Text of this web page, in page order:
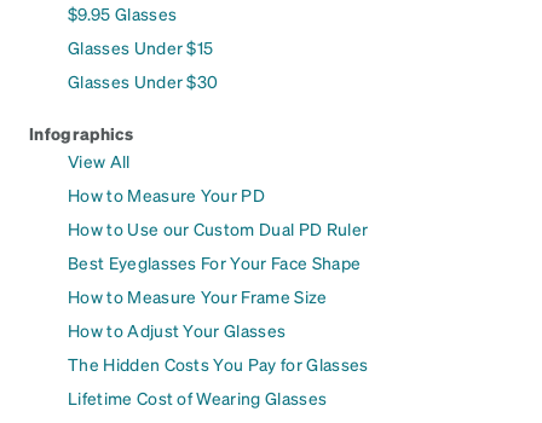
$9.95 Glasses
Glasses Under $15
Glasses Under $30
Infographics
View All
How to Measure Your PD
How to Use our Custom Dual PD Ruler
Best Eyeglasses For Your Face Shape
How to Measure Your Frame Size
How to Adjust Your Glasses
The Hidden Costs You Pay for Glasses
Lifetime Cost of Wearing Glasses